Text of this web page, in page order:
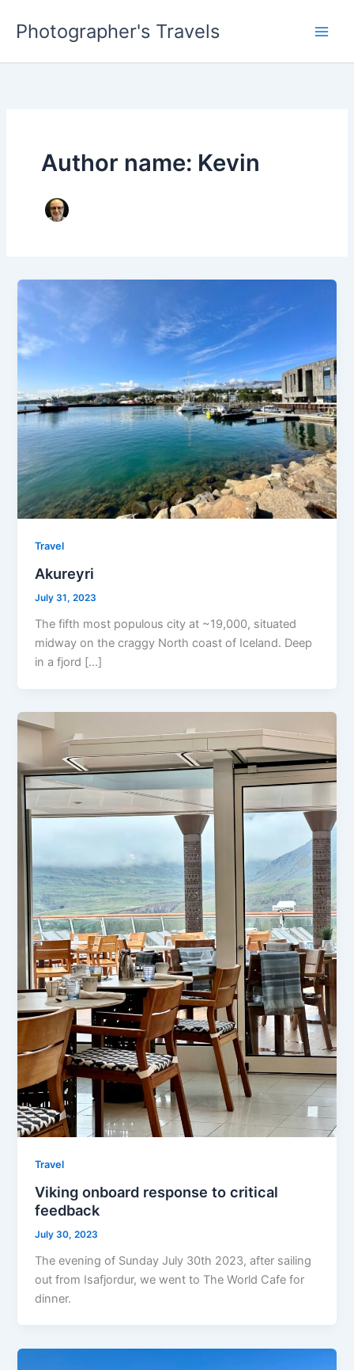
Photographer's Travels
Author name: Kevin
Travel
Akureyri
July 31, 2023
The fifth most populous city at ~19,000, situated
midway on the craggy North coast of Iceland. Deep
in a fjord […]
Travel
Viking onboard response to critical
feedback
July 30, 2023
The evening of Sunday July 30th 2023, after sailing
out from Isafjordur, we went to The World Cafe for
dinner.